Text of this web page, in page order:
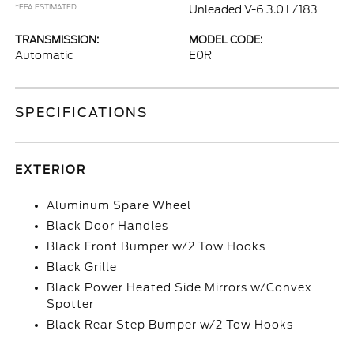
*EPA ESTIMATED
Unleaded V-6 3.0 L/183
TRANSMISSION:
Automatic
MODEL CODE:
E0R
SPECIFICATIONS
EXTERIOR
Aluminum Spare Wheel
Black Door Handles
Black Front Bumper w/2 Tow Hooks
Black Grille
Black Power Heated Side Mirrors w/Convex
Spotter
Black Rear Step Bumper w/2 Tow Hooks